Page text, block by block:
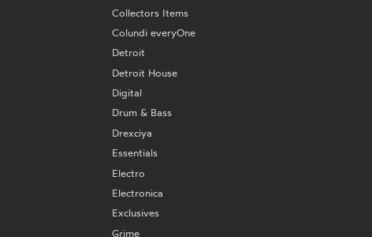
Collectors Items
Colundi everyOne
Detroit
Detroit House
Digital
Drum & Bass
Drexciya
Essentials
Electro
Electronica
Exclusives
Grime